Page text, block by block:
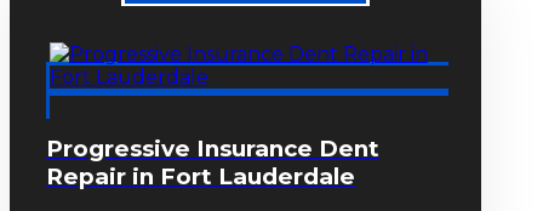
Progressive Insurance Dent
Repair in Fort Lauderdale